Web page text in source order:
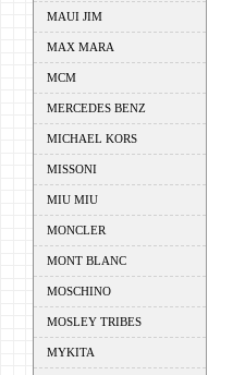
MAUI JIM
MAX MARA
MCM
MERCEDES BENZ
MICHAEL KORS
MISSONI
MIU MIU
MONCLER
MONT BLANC
MOSCHINO
MOSLEY TRIBES
MYKITA